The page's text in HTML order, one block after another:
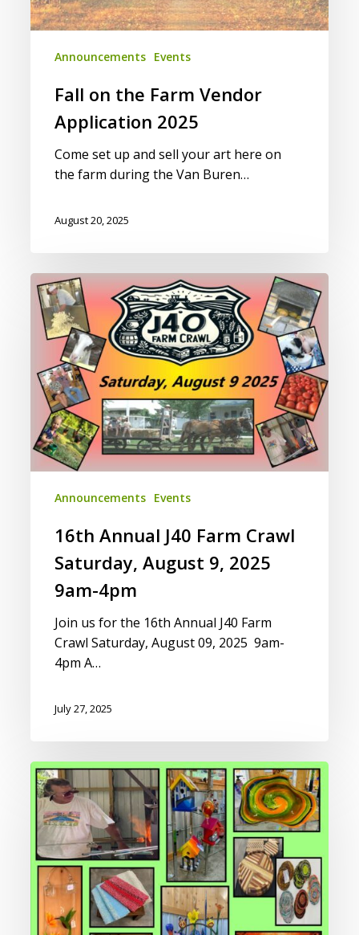
Announcements Events
Fall on the Farm Vendor
Application 2025
Come set up and sell your art here on
the farm during the Van Buren…
August 20, 2025
16th
Annual
J40
Farm
Crawl
Saturday,
August
2025
9am-
Announcements Events
16th Annual J40 Farm Crawl
Saturday, August 9, 2025
9am-4pm
Join us for the 16th Annual J40 Farm
Crawl Saturday, August 09, 2025 9am-
4pm A…
July 27, 2025
Spring
Clearance
Sale
and
Shop
About